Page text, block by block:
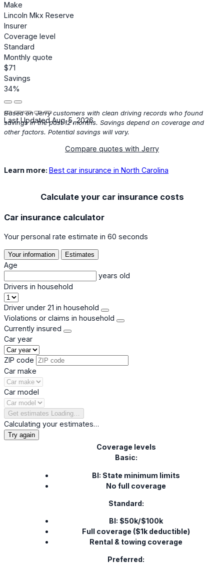
Make
Lincoln Mkx Reserve
Insurer
Coverage level
Standard
Monthly quote
$71
Savings
34%
Last Updated Aug. 5, 2026
Based on Jerry customers with clean driving records who found
savings in the past 12 months. Savings depend on coverage and
other factors. Potential savings will vary.
Compare quotes with Jerry
Learn more: Best car insurance in North Carolina
Calculate your car insurance costs
Car insurance calculator
Your personal rate estimate in 60 seconds
Your information Estimates
Age
years old
Drivers in household
Driver under 21 in household
Violations or claims in household
Currently insured
Car year
ZIP code
Car make
Car model
Get estimates Loading…
Calculating your estimates…
Try again
Coverage levels
Basic:
BI: State minimum limits
No full coverage
Standard:
BI: $50k/$100k
Full coverage ($1k deductible)
Rental & towing coverage
Preferred: